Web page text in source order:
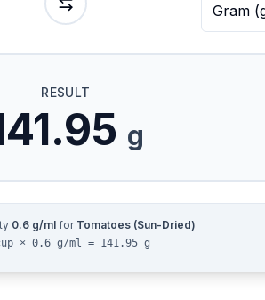
Gram(
RESULT
g
0.6g/mlfor Tomatoes (Sun-Dried)
× 0.6 g/ml = 141.95 g